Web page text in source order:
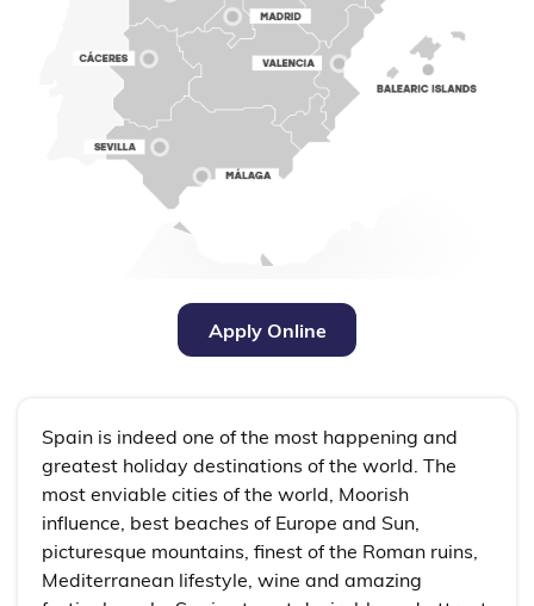
Apply Online
Spain is indeed one of the most happening and
greatest holiday destinations of the world. The
most enviable cities of the world, Moorish
influence, best beaches of Europe and Sun,
picturesque mountains, finest of the Roman ruins,
Mediterranean lifestyle, wine and amazing